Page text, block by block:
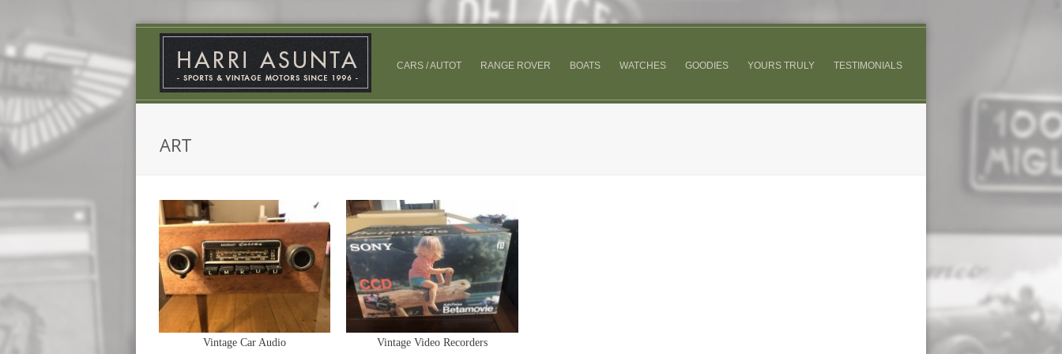
CARS / AUTOT RANGE ROVER BOATS WATCHES GOODIES YOURS TRULY TESTIMONIALS
ART
Vintage Car Audio Vintage Video Recorders